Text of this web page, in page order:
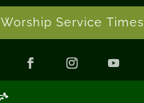
Worship Service Times